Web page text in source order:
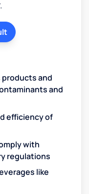
and
and
efficiency of
with
regulations
like